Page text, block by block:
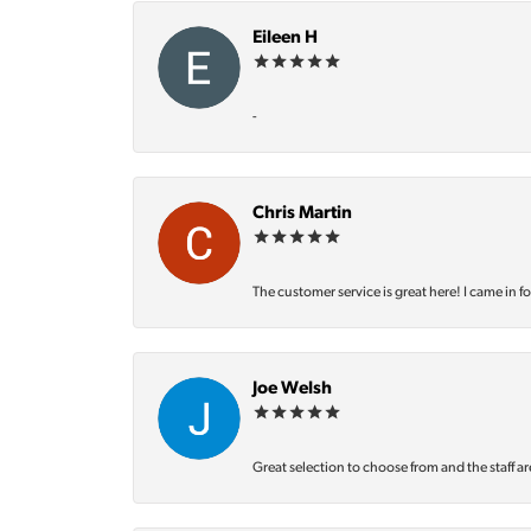
Eileen H
-
Chris Martin
The customer service is great here! I came
Joe Welsh
Great selection to choose from and the staff